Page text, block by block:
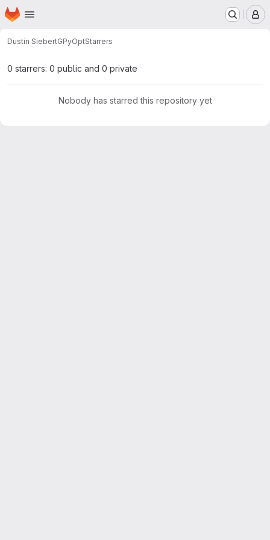
Skip to main content
Homepage
Dustin SiebertGPyOptStarrers
0 starrers: 0 public and 0 private
Nobody has starred this repository yet